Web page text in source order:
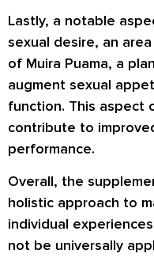
Lastly, a notable
sexual desire, an
of Muira Puama, a
augment sexual
function. This aspect
contribute to
performance.
Overall, the
holistic approach to
individual
not be universally